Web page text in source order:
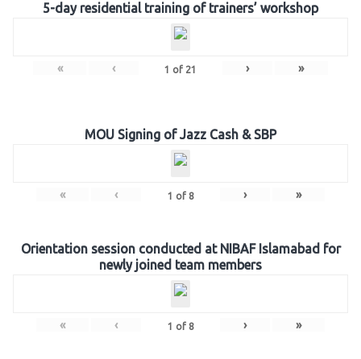
5-day residential training of trainers’ workshop
« ‹ 1 of 21 › »
MOU Signing of Jazz Cash & SBP
« ‹ 1 of 8 › »
Orientation session conducted at NIBAF Islamabad for
newly joined team members
« ‹ 1 of 8 › »